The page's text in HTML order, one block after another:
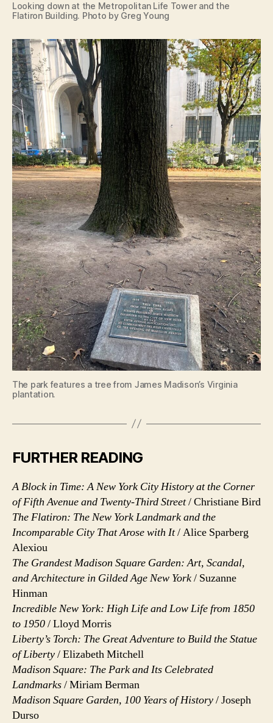
Looking down at the Metropolitan Life Tower and the
Flatiron Building. Photo by Greg Young
The park features a tree from James Madison’s Virginia
plantation.
FURTHER READING
A Block in Time: A New York City History at the Corner
of Fifth Avenue and Twenty-Third Street/ Christiane Bird
The Flatiron: The New York Landmark and the
Incomparable City That Arose with It/ Alice Sparberg
Alexiou
The Grandest Madison Square Garden: Art, Scandal,
and Architecture in Gilded Age New York/ Suzanne
Hinman
Incredible New York: High Life and Low Life from 1850
to 1950/ Lloyd Morris
Liberty’s Torch: The Great Adventure to Build the Statue
of Liberty/ Elizabeth Mitchell
Madison Square: The Park and Its Celebrated
Landmarks/ Miriam Berman
Madison Square Garden, 100 Years of History/ Joseph
Durso